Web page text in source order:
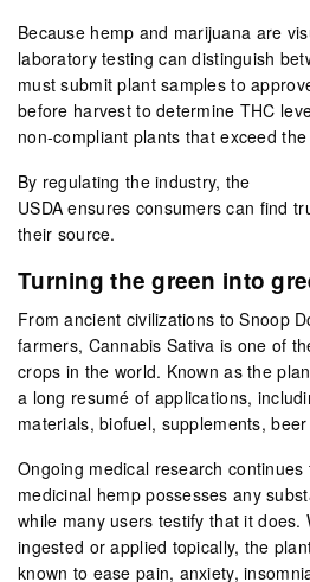
Because hemp and marijuana are
laboratory testing can distinguish
must submit plant samples to
before harvest to determine THC
non-compliant plants that exceed
By regulating the industry, the
USDA ensures consumers can find
their source.
Turning the green into
From ancient civilizations to Snoop
farmers, Cannabis Sativa is one of
crops in the world. Known as the
a long resumé of applications,
materials, biofuel, supplements,
Ongoing medical research
medicinal hemp possesses any
while many users testify that it does.
ingested or applied topically, the
known to ease pain, anxiety,